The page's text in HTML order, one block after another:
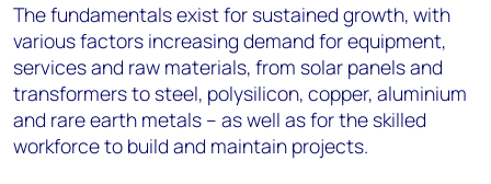
The fundamentals exist for sustained growth, with
various factors increasing demand for equipment,
services and raw materials, from solar panels and
transformers to steel, polysilicon, copper, aluminium
and rare earth metals – as well as for the skilled
workforce to build and maintain projects.